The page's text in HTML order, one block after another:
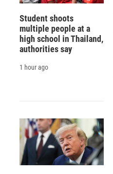
Student shoots
multiple people at a
high school in Thailand,
authorities say
1 hour ago